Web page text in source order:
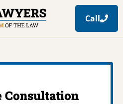
Call
Consultation